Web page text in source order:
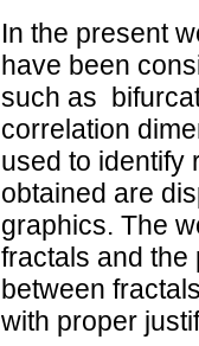
In the present
have been
such as
correlation
used to identify
obtained are
graphics. The
fractals and the
between
with proper